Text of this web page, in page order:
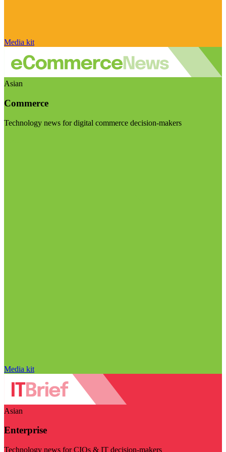
Media kit
Asian
Commerce
Technology news for digital commerce decision-makers
Media kit
Asian
Enterprise
Technology news for CIOs & IT decision-makers